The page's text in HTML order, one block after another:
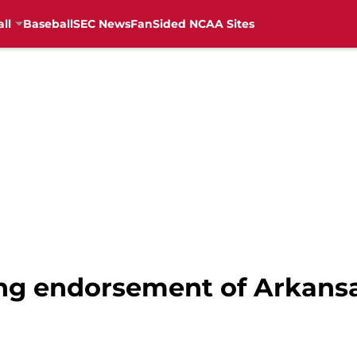
BaseballSEC NewsFanSided NCAA Sites
endorsement of